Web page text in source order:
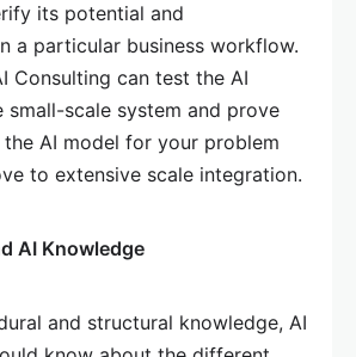
its potential and
a particular business workflow.
Consulting can test the AI
small-scale system and prove
AI model for your problem
to extensive scale integration.
AI Knowledge
and structural knowledge, AI